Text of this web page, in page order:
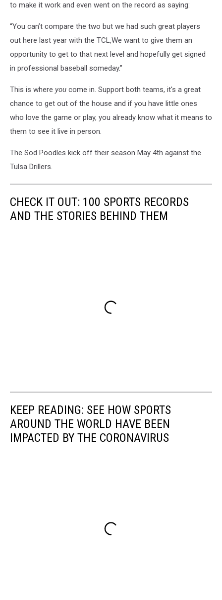
to make it work and even went on the record as saying:
“You can’t compare the two but we had such great players
out here last year with the TCL,We want to give them an
opportunity to get to that next level and hopefully get signed
in professional baseball someday.”
This is where you come in. Support both teams, it's a great
chance to get out of the house and if you have little ones
who love the game or play, you already know what it means to
them to see it live in person.
The Sod Poodles kick off their season May 4th against the
Tulsa Drillers.
CHECK IT OUT: 100 SPORTS RECORDS
AND THE STORIES BEHIND THEM
KEEP READING: SEE HOW SPORTS
AROUND THE WORLD HAVE BEEN
IMPACTED BY THE CORONAVIRUS